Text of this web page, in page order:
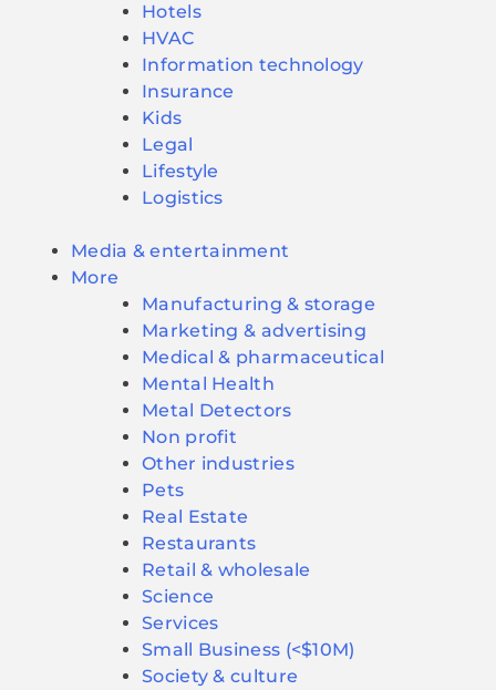
Hotels
HVAC
Information technology
Insurance
Kids
Legal
Lifestyle
Logistics
Media & entertainment
More
Manufacturing & storage
Marketing & advertising
Medical & pharmaceutical
Mental Health
Metal Detectors
Non profit
Other industries
Pets
Real Estate
Restaurants
Retail & wholesale
Science
Services
Small Business (<$10M)
Society & culture